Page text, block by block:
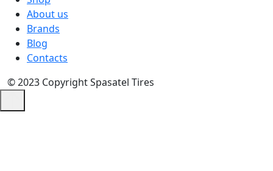
About us
Brands
Blog
Contacts
© 2023 Copyright Spasatel Tires